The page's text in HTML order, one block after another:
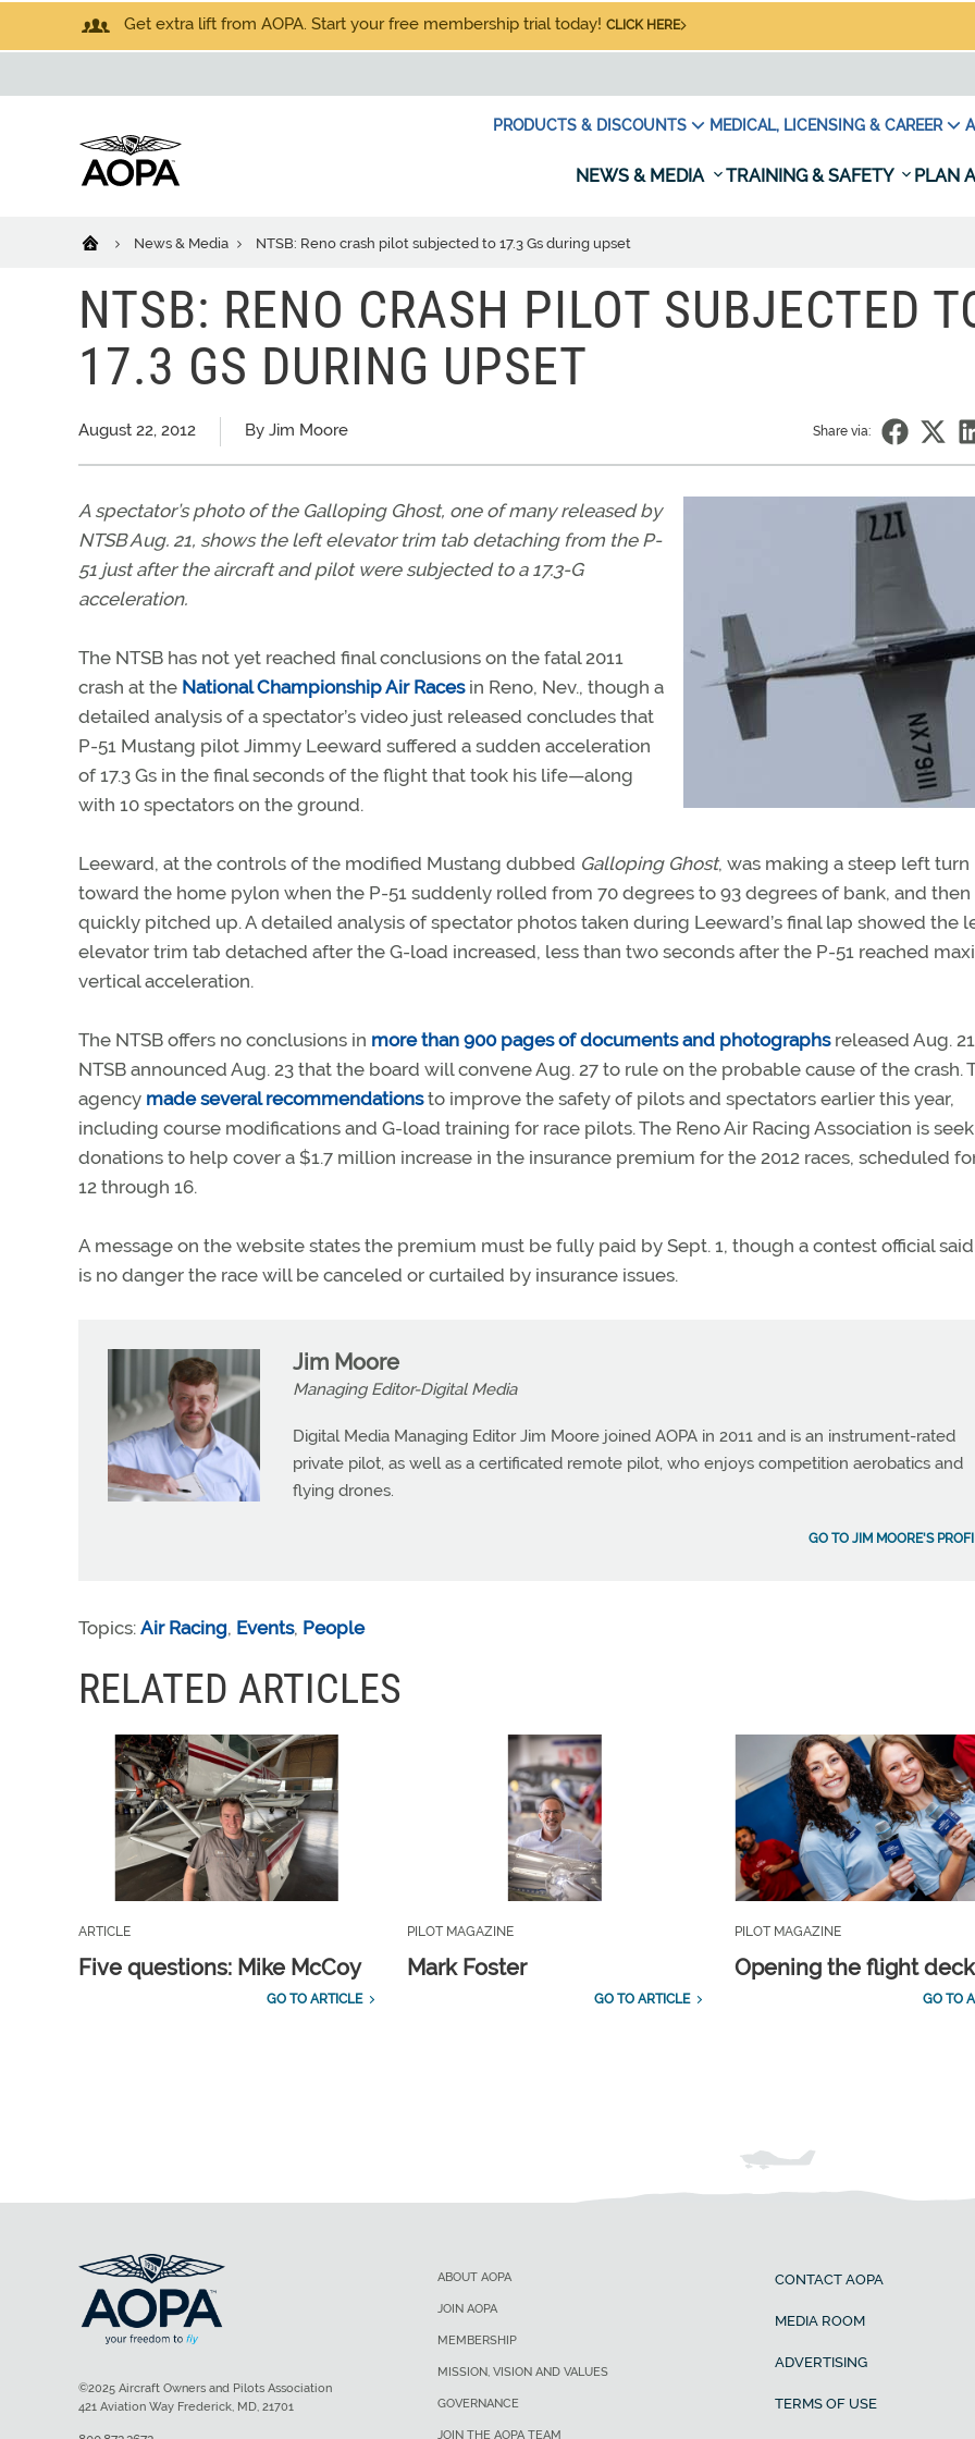
Get extra lift from AOPA. Start your free membership trial today! CLICK HERE
PRODUCTS & DISCOUNTS MEDICAL, LICENSING & CAREER
NEWS & MEDIA TRAINING & SAFETY PLAN
News & Media NTSB: Reno crash pilot subjected to 17.3 Gs during upset
NTSB: RENO CRASH PILOT SUBJECTED
17.3 GS DURING UPSET
August 22, 2012 By Jim Moore Share via:
A spectator’s photo of the Galloping Ghost, one of many released by
NTSB Aug. 21, shows the left elevator trim tab detaching from the P-
51 just after the aircraft and pilot were subjected to a 17.3-G
acceleration.
The NTSB has not yet reached final conclusions on the fatal 2011
crash at the National Championship Air Racesin Reno, Nev., though a
detailed analysis of a spectator’s video just released concludes that
P-51 Mustang pilot Jimmy Leeward suffered a sudden acceleration
of 17.3 Gs in the final seconds of the flight that took his life—along
with 10 spectators on the ground.
Leeward, at the controls of the modified Mustang dubbed Galloping Ghost, was making a steep left turn
toward the home pylon when the P-51 suddenly rolled from 70 degrees to 93 degrees of bank, and then
quickly pitched up. A detailed analysis of spectator photos taken during Leeward’s final lap showed the
elevator trim tab detached after the G-load increased, less than two seconds after the P-51 reached
vertical acceleration.
The NTSB offers no conclusions in more than 900 pages of documents and photographsreleased Aug.
NTSB announced Aug. 23 that the board will convene Aug. 27 to rule on the probable cause of the crash.
agency made several recommendationsto improve the safety of pilots and spectators earlier this year,
including course modifications and G-load training for race pilots. The Reno Air Racing Association is
donations to help cover a $1.7 million increase in the insurance premium for the 2012 races, scheduled
12 through 16.
A message on the website states the premium must be fully paid by Sept. 1, though a contest official
is no danger the race will be canceled or curtailed by insurance issues.
Jim Moore
Managing Editor-Digital Media
Digital Media Managing Editor Jim Moore joined AOPA in 2011 and is an instrument-rated
private pilot, as well as a certificated remote pilot, who enjoys competition aerobatics and
flying drones.
GO TO JIM MOORE'S
Topics: Air Racing, Events, People
RELATED ARTICLES
ARTICLE
Five questions: Mike McCoy
GO TO ARTICLE
PILOT MAGAZINE
Mark Foster
GO TO ARTICLE
PILOT MAGAZINE
Opening the flight
GO TO
ABOUT AOPA
JOIN AOPA
MEMBERSHIP
MISSION, VISION AND VALUES
GOVERNANCE
JOIN THE AOPA TEAM
CONTACT AOPA
MEDIA ROOM
ADVERTISING
TERMS OF USE
©2025 Aircraft Owners and Pilots Association
421 Aviation Way Frederick, MD, 21701